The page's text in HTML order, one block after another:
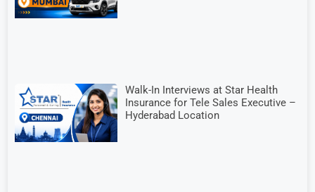
Walk-In Interviews at Star Health
Insurance for Tele Sales Executive –
Hyderabad Location